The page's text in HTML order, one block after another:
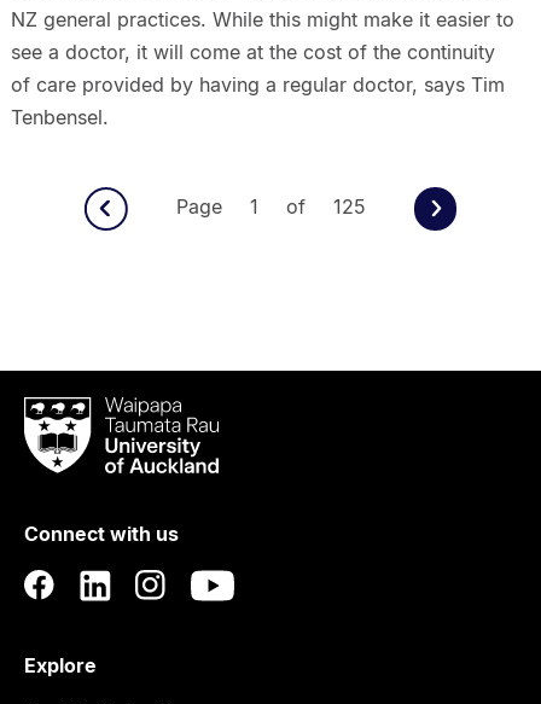
NZ general practices. While this might make it easier to
see a doctor, it will come at the cost of the continuity
of care provided by having a regular doctor, says Tim
Tenbensel.
Page 1 of 125
Waipapa
Taumata
RauUniversity
Auckland
Connect with us
Explore